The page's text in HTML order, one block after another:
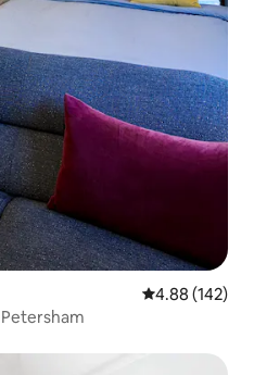
4.88 out of 5
4.88 (142)